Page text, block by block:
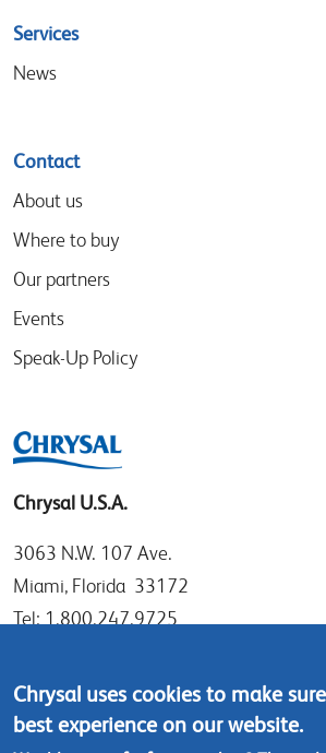
Services
News
Contact
About us
Where to buy
Our partners
Events
Speak-Up Policy
Chrysal U.S.A.
3063 N.W. 107 Ave.
Miami, Florida 33172
Tel: 1.800.247.9725
Fax:305.477.1284
Contact us
Chrysal uses cookies to make
best experience on our website.